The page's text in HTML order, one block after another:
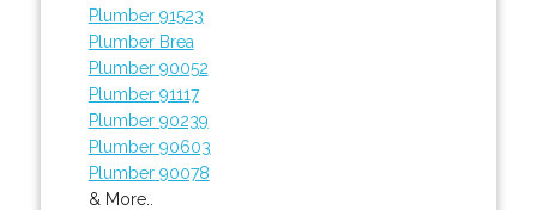
Plumber 91523
Plumber Brea
Plumber 90052
Plumber 91117
Plumber 90239
Plumber 90603
Plumber 90078
& More..